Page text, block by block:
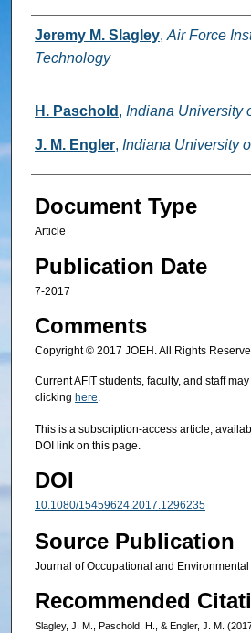
Authors
Jeremy M. Slagley, Air Force
Technology
H. Paschold , Indiana University
J. M. Engler, Indiana University
Document Type
Article
Publication Date
7-2017
Comments
Copyright © 2017 JOEH. All Rights
Current AFIT students, faculty, and staff
clicking here.
This is a subscription-access article,
DOI link on this page.
DOI
10.1080/15459624.2017.1296235
Source Publication
Journal of Occupational and
Recommended
Slagley, J. M., Paschold, H., & Engler, J. M.